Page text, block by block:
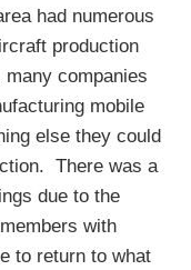
had numerous
production
companies
mobile
else they could
There was a
due to the
with
to return to what